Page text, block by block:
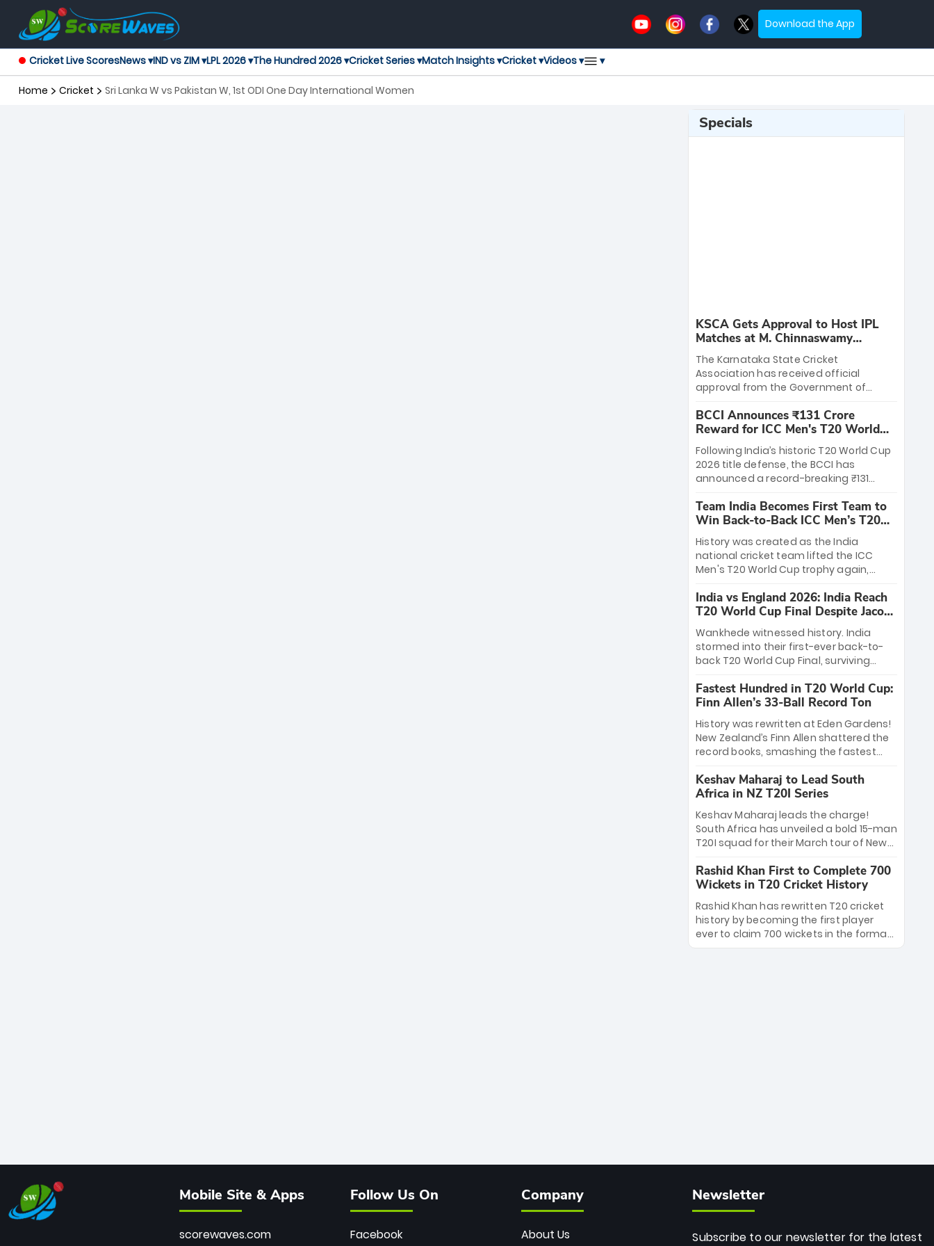
Download the App
Cricket Live ScoresNews ▾IND vs ZIM ▾LPL 2026 ▾The Hundred 2026 ▾Cricket Series ▾Match Insights ▾Cricket ▾Videos ▾ ▾
Home Cricket Sri Lanka W vs Pakistan W, 1st ODI One Day International Women
Specials
KSCA Gets Approval to Host IPL
Matches at M. Chinnaswamy
Stadium
The Karnataka State Cricket
Association has received official
approval from the Government of
League matches at the iconic M.
Chinnaswamy Stadium in Bengaluru.
The venue will host the season opener
on March 28 between Royal Challengers
Bengaluru and Sunrisers Hyderabad,
setting the stage for an electrifying
start to the IPL with passionate fans
and thrilling cricket action.
BCCI Announces ₹131 Crore
Reward for ICC Men's T20 World
Cup 2026 Winners
Following India’s historic T20 World Cup
2026 title defense, the BCCI has
announced a record-breaking ₹131
massive bounty honors the squad’s
dominant victory over New Zealand.
Each of the 15 players will receive ₹6
crore, with the remaining ₹41 crore
distributed among Gautam Gambhir’s
coaching staff and support personnel,
celebrating India’s unprecedented third
T20 world title.
Team India Becomes First Team to
Win Back-to-Back ICC Men’s T20
World Cup
History was created as the India
national cricket team lifted the ICC
Men's T20 World Cup trophy again,
to-back titles and the first to win three
T20 World Cups. Sanju Samson led the
charge with a brilliant 89 in the final and
a stunning tournament comeback to
win Player of the Tournament, while
Jasprit Bumrah’s 4-wicket spell sealed
India’s historic triumph.
India vs England 2026: India Reach
T20 World Cup Final Despite Jacob
Bethell’s 105
Wankhede witnessed history. India
stormed into their first-ever back-to-
back T20 World Cup Final, surviving
499-run thriller. Sanju Samson’s 89
equaled Virat Kohli’s knockout legacy as
India posted a record 253/7. Now, the
Men in Blue stand on the precipice of
immortality: one win against New
Zealand to become the first team to
win consecutive World Cup titles.
Fastest Hundred in T20 World Cup:
Finn Allen’s 33-Ball Record Ton
History was rewritten at Eden Gardens!
New Zealand’s Finn Allen shattered the
record books, smashing the fastest
33 balls. Obliterating Chris Gayle’s long-
standing 47-ball record, Allen’s
explosive 2026 semi-final masterclass
against South Africa has propelled the
Kiwis into the Grand Final. Is this the
greatest T20 innings ever? Explore the
new top 5 fastest centurions now.
Keshav Maharaj to Lead South
Africa in NZ T20I Series
Keshav Maharaj leads the charge!
South Africa has unveiled a bold 15-man
T20I squad for their March tour of New
uncapped gems—including teenage
pace sensation Nqobani Mokoena—get
their big break. Bolstered by the return
of Gerald Coetzee and Tony de Zorzi,
this new-look Proteas side under
Maharaj’s veteran leadership is ready
Rashid Khan First to Complete 700
Wickets in T20 Cricket History
Rashid Khan has rewritten T20 cricket
history by becoming the first player
ever to claim 700 wickets in the format.
The Afghan superstar continues to
Mobile Site & Apps
scorewaves.com
Follow Us On
Facebook
Company
About Us
Newsletter
Subscribe to our newsletter for the latest